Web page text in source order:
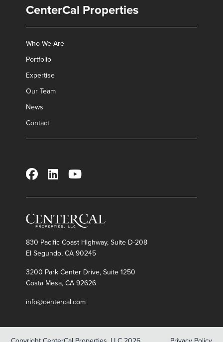
Leasing Contacts
Executive Vice President, Leasing
(315) 569-6909
Office Leasing
HUGH CRAWFORD
Vice President, Property Management
(208) 888-1701
(208) 947-0811
CenterCal Properties
Who We Are
Portfolio
Expertise
Our Team
News
Contact
830 Pacific Coast Highway, Suite D-208
El Segundo, CA 90245
3200 Park Center Drive, Suite 1250
Costa Mesa, CA 92626
info@centercal.com